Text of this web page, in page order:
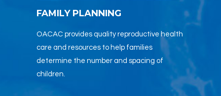
FAMILY PLANNING
OACAC provides quality reproductive health
care and resources to help families
determine the number and spacing of
children.